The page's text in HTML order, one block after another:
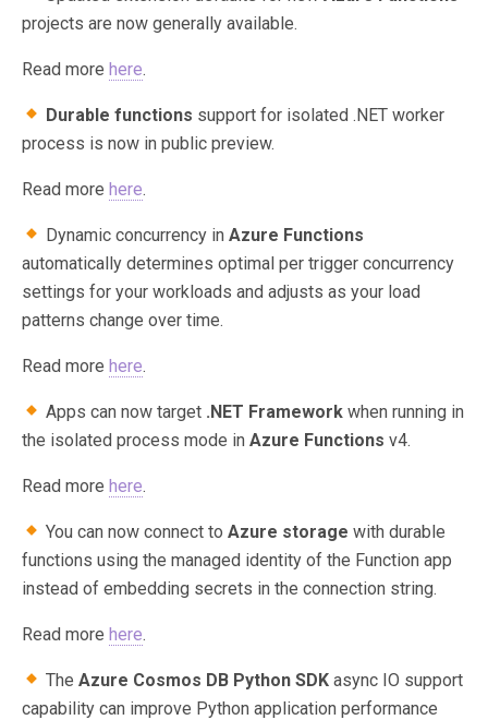
projects are now generally available.
Read more here.
Durable functions support for isolated .NET worker
process is now in public preview.
Read more here.
Dynamic concurrency inAzure Functions
automatically determines optimal per trigger concurrency
settings for your workloads and adjusts as your load
patterns change over time.
Read more here.
Apps can now target .NET Framework when running in
the isolated process mode in Azure Functions v4.
Read more here.
You can now connect toAzure storage with durable
functions using the managed identity of the Function app
instead of embedding secrets in the connection string.
Read more here.
TheAzure Cosmos DB Python SDK async IO support
capability can improve Python application performance